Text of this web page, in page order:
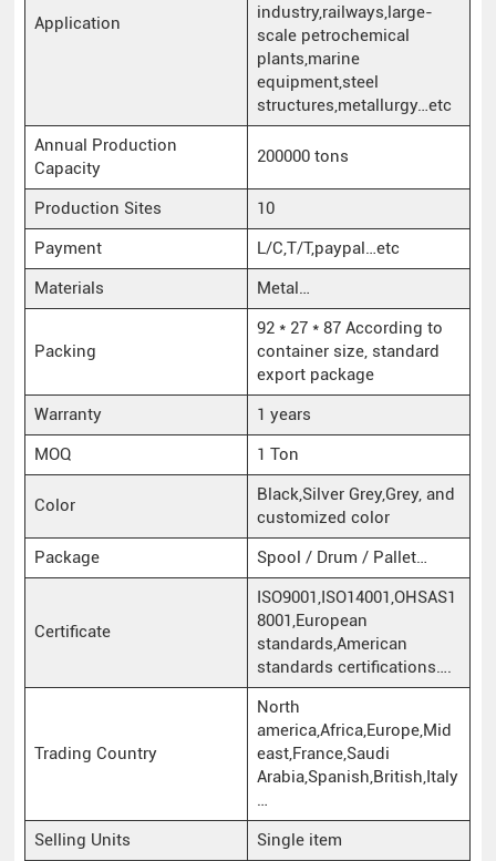
Application
industry,railways,large-
scale petrochemical
plants,marine
equipment,steel
structures,metallurgy…etc
Annual Production
Capacity
200000 tons
Production Sites
10
Payment
L/C,T/T,paypal…etc
Materials
Metal…
Packing
92 * 27 * 87 According to
container size, standard
export package
Warranty
1 years
MOQ
1 Ton
Color
Black,Silver Grey,Grey, and
customized color
Package
Spool / Drum / Pallet…
Certificate
ISO9001,ISO14001,OHSAS1
8001,European
standards,American
standards certifications….
Trading Country
North
america,Africa,Europe,Mid
east,France,Saudi
Arabia,Spanish,British,Italy
Selling Units
Single item